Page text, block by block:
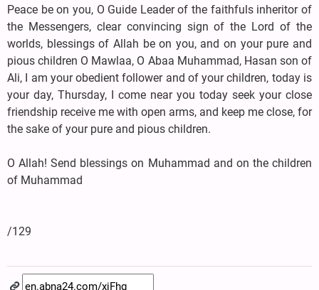
Peace be on you, O Guide Leader of the faithfuls inheritor of
the Messengers, clear convincing sign of the Lord of the
worlds, blessings of Allah be on you, and on your pure and
pious children O Mawlaa, O Abaa Muhammad, Hasan son of
Ali, I am your obedient follower and of your children, today is
your day, Thursday, I come near you today seek your close
friendship receive me with open arms, and keep me close, for
the sake of your pure and pious children.
O Allah! Send blessings on Muhammad and on the children
of Muhammad
/129